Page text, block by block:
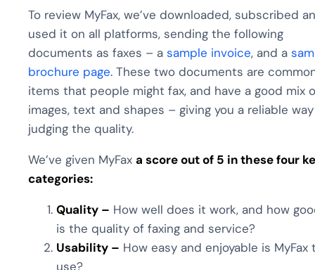
To review MyFax, we’ve downloaded, subscribed
used it on all platforms, sending the following
documents as faxes – a sample invoice, and a
brochure page. These two documents are
items that people might fax, and have a good mix
images, text and shapes – giving you a reliable
judging the quality.
We’ve given MyFax a score out of 5 in these four
categories:
Quality – How well does it work, and how
is the quality of faxing and service?
Usability – How easy and enjoyable is MyFax
use?